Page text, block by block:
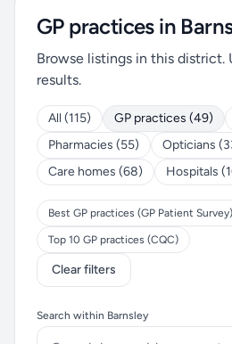
GP practices in
Browse listings in this district.
results.
All (115) GP practices (49)
Pharmacies (55)
Opticians
Care homes (68)
Hospitals
Best GP practices (GP Patient Survey)
Top 10 GP practices (CQC)
Clear filters
Search within Barnsley